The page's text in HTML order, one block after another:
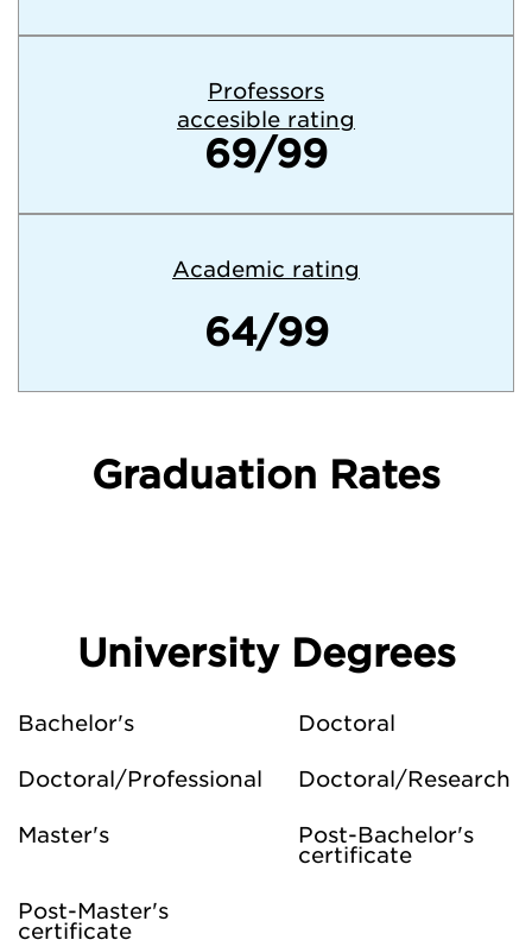
Professors
accesible rating
69/99
Academic rating
64/99
Graduation Rates
University Degrees
Bachelor's Doctoral
Doctoral/Professional Doctoral/Research
Master's
Post-Bachelor's
certificate
Post-Master's
certificate